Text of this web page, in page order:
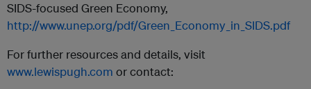
SIDS-focused Green Economy,
http://www.unep.org/pdf/Green_Economy_in_SIDS.pdf
For further resources and details, visit
www.lewispugh.com or contact: